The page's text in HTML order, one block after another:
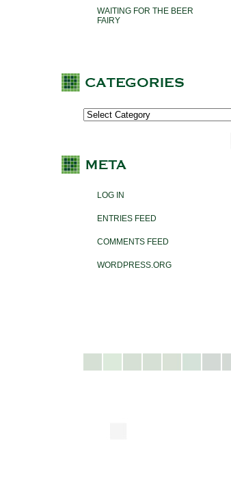
WAITING FOR THE BEER
FAIRY
LOG IN
ENTRIES FEED
COMMENTS FEED
WORDPRESS.ORG